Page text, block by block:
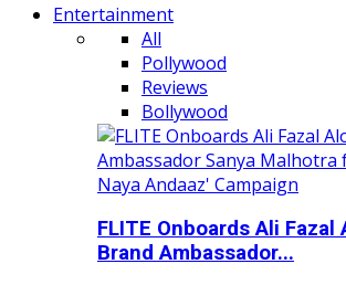
Entertainment
All
Pollywood
Reviews
Bollywood
FLITE Onboards Ali Fazal
Brand Ambassador...